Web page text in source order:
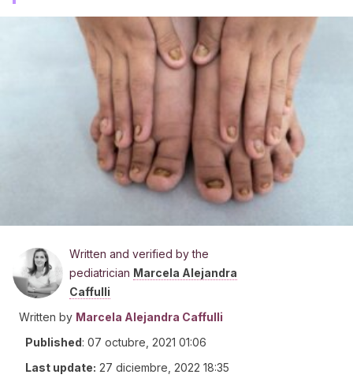
Written and verified by the
pediatrician Marcela Alejandra
Caffulli
Written by Marcela Alejandra Caffulli
Published: 07 octubre, 2021 01:06
Last update: 27 diciembre, 2022 18:35